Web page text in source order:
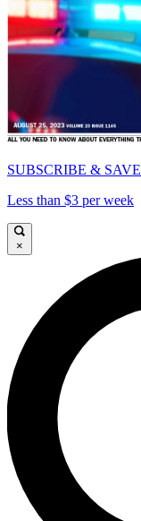
SUBSCRIBE & SAVE
Less than $3 per week
×